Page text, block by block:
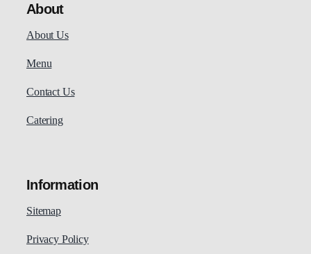
About
About Us
Menu
Contact Us
Catering
Information
Sitemap
Privacy Policy